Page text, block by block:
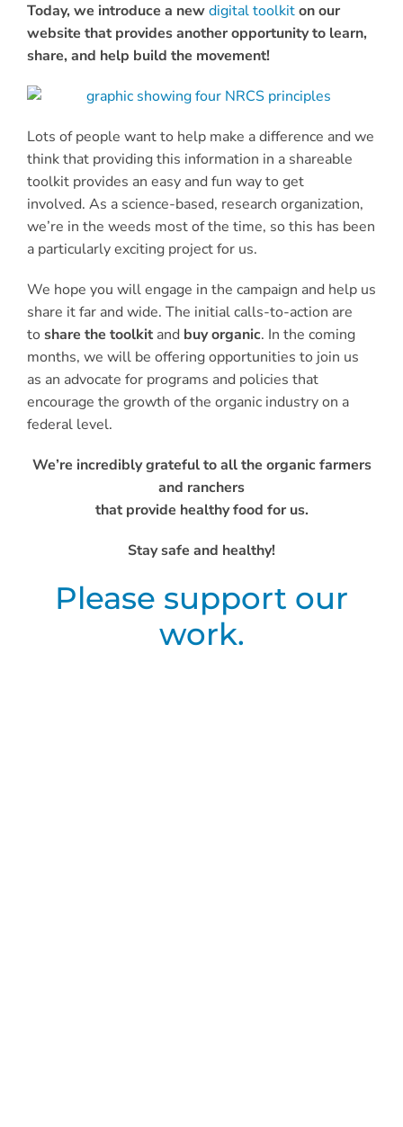
Today, we introduce a newdigital toolkiton our
website that provides another opportunity to learn,
share, and help build the movement!
Lots of people want to help make a difference and we
think that providing this information in a shareable
toolkit provides an easy and fun way to get
involved. As a science-based, research organization,
we’re in the weeds most of the time, so this has been
a particularly exciting project for us.
We hope you will engage in the campaign and help us
share it far and wide. The initial calls-to-action are
to share the toolkit and buy organic. In the coming
months, we will be offering opportunities to join us
as an advocate for programs and policies that
encourage the growth of the organic industry on a
federal level.
We’re incredibly grateful to all the organic farmers
and ranchers
that provide healthy food for us.
Stay safe and healthy!
Please support our
work.